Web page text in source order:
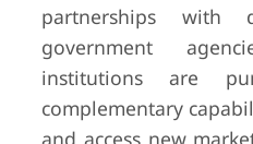
partnerships with
government
institutions are
complementary
and access new